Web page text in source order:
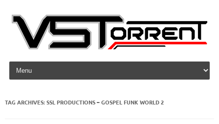
Skip to content
TAG ARCHIVES:SSL PRODUCTIONS – GOSPEL FUNK WORLD 2